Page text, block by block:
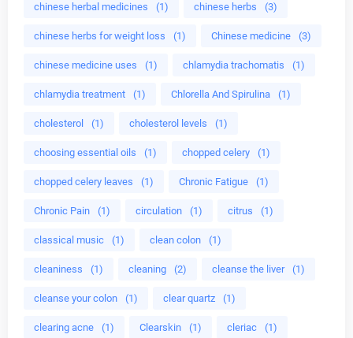
chinese herbal medicines (1) chinese herbs (3)
chinese herbs for weight loss (1) Chinese medicine (3)
chinese medicine uses (1) chlamydia trachomatis (1)
chlamydia treatment (1) Chlorella And Spirulina (1)
cholesterol (1) cholesterol levels (1)
choosing essential oils (1) chopped celery (1)
chopped celery leaves (1) Chronic Fatigue (1)
Chronic Pain (1) circulation (1) citrus (1)
classical music (1) clean colon (1)
cleaniness (1) cleaning (2) cleanse the liver (1)
cleanse your colon (1) clear quartz (1)
clearing acne (1) Clearskin (1) cleriac (1)